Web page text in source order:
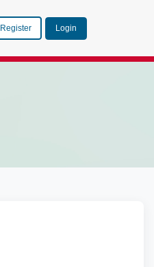
Register Login